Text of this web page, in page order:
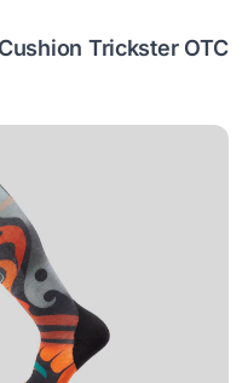
Trickster OTC